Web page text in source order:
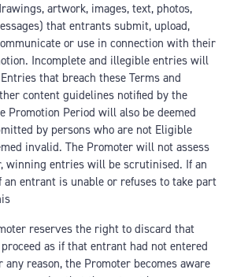
artwork, images, text, photos,
that entrants submit, upload,
or use in connection with their
Incomplete and illegible entries will
that breach these Terms and
content guidelines notified by the
Promotion Period will also be deemed
by persons who are not Eligible
invalid. The Promoter will not assess
winning entries will be scrutinised. If an
entrant is unable or refuses to take part
reserves the right to discard that
as if that entrant had not entered
reason, the Promoter becomes aware